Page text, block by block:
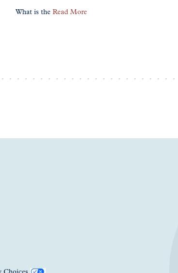
What is theRead More